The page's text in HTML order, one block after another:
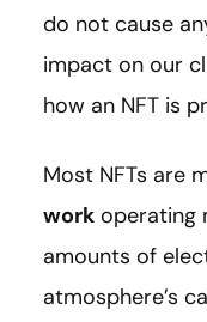
do not cause
impact on our
how an NFT is
Most NFTs are
work operating
amounts of
atmosphere’s